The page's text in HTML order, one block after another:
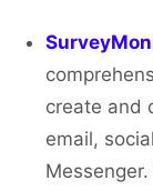
create and
email,